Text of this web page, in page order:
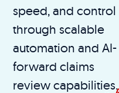
speed, and control
through scalable
automation and AI-
forward claims
review capabilities.